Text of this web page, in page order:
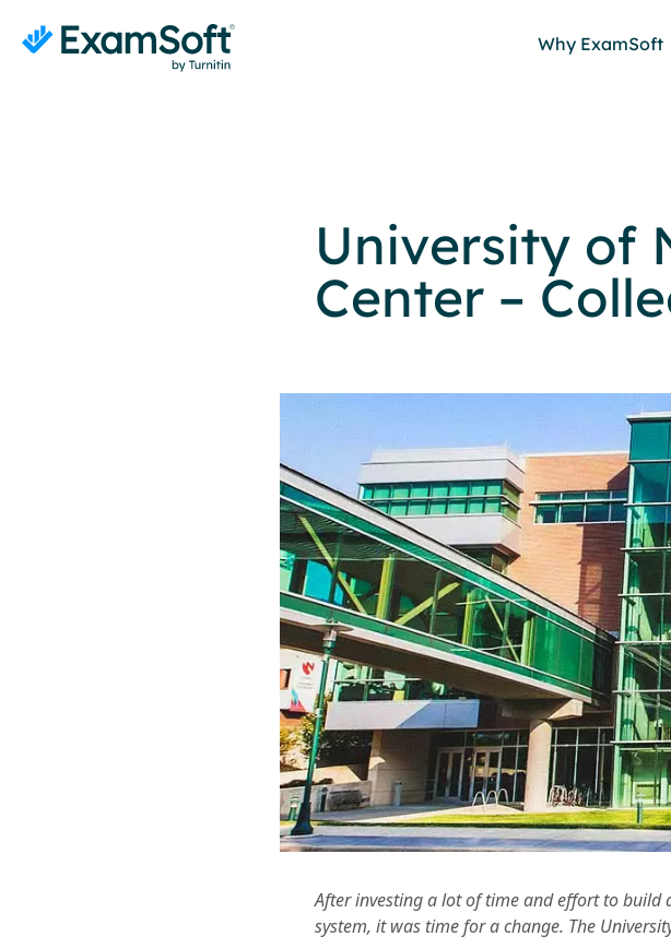
Why ExamSoft
University of
Center –
After investing a lot of time and effort to
system, it was time for a change. The